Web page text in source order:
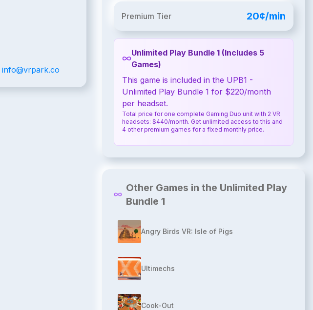
info@vrpark.co
Premium Tier 20¢/min
Unlimited Play Bundle 1 (Includes 5
Games)
This game is included in the UPB1 -
Unlimited Play Bundle 1 for $220/month
per headset.
Total price for one complete Gaming Duo unit with 2 VR
headsets: $440/month. Get unlimited access to this and
4 other premium games for a fixed monthly price.
Other Games in the Unlimited Play
Bundle 1
Angry Birds VR: Isle of Pigs
Ultimechs
Cook-Out